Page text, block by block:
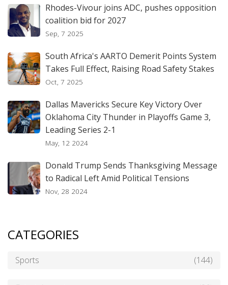
Rhodes-Vivour joins ADC, pushes opposition
coalition bid for 2027
Sep, 7 2025
South Africa's AARTO Demerit Points System
Takes Full Effect, Raising Road Safety Stakes
Oct, 7 2025
Dallas Mavericks Secure Key Victory Over
Oklahoma City Thunder in Playoffs Game 3,
Leading Series 2-1
May, 12 2024
Donald Trump Sends Thanksgiving Message
to Radical Left Amid Political Tensions
Nov, 28 2024
CATEGORIES
Sports (144)